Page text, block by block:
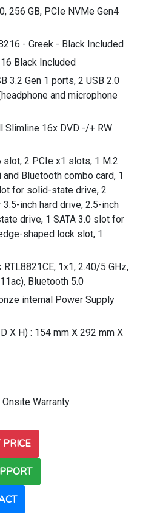
256 GB, PCIe NVMe Gen4
- Greek - Black Included
Black Included
3.2 Gen 1 ports, 2 USB 2.0
and microphone
Slimline 16x DVD -/+ RW
slot, 2 PCIe x1 slots, 1 M.2
Bluetooth combo card, 1
for solid-state drive, 2
inch hard drive, 2.5-inch
drive, 1 SATA 3.0 slot for
shaped lock slot, 1
1x1, 2.40/5 GHz,
Bluetooth 5.0
internal Power Supply
X H) : 154 mm X 292 mm X
Onsite Warranty